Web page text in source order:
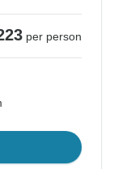
per person